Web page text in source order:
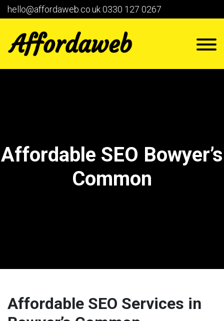
hello@affordaweb.co.uk0330 127 0267
Affordable SEO Bowyer’s
Common
Affordable SEO Services in